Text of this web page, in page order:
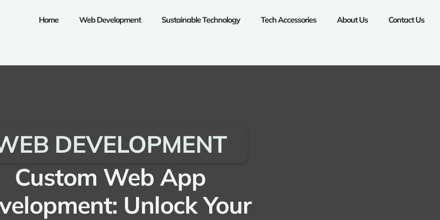
Home Web Development Sustainable Technology Tech Accessories About Us Contact Us
DEVELOPMENT
Custom Web App
Unlock Your